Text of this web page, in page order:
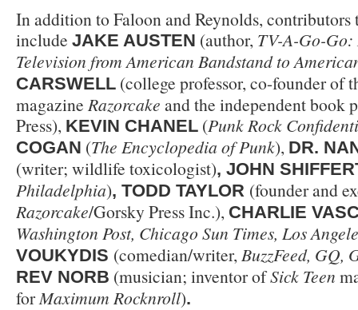
In addition to Faloon and Reynolds,
include JAKE AUSTEN (author, TV-A-Go-Go:
Television from American Bandstand to
CARSWELL (college professor, co-founder of
magazine Razorcake and the independent book
Press), KEVIN CHANEL (Punk Rock
COGAN (The Encyclopedia of Punk), DR.
(writer; wildlife toxicologist), JOHN
Philadelphia), TODD TAYLOR (founder and
Razorcake/Gorsky Press Inc.), CHARLIE
Washington Post, Chicago Sun Times, Los
VOUKYDIS (comedian/writer, BuzzFeed, GQ,
REV NORB (musician; inventor ofSick Teen
forMaximum Rocknroll).